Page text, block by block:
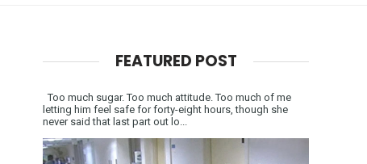
FEATURED POST
Too much sugar. Too much attitude. Too much of me
letting him feel safe for forty-eight hours, though she
never said that last part out lo...